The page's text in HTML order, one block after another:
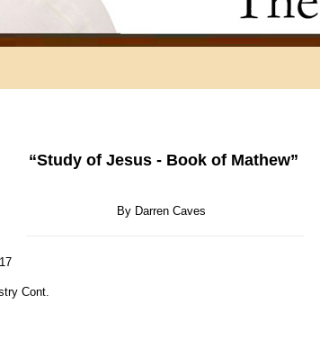
“Study of Jesus - Book of Mathew”
By Darren Caves
-------------------------------------------------------------------------------------------------------
Cont.